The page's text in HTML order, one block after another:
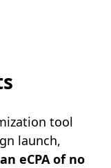
tool
launch,
eCPA of no